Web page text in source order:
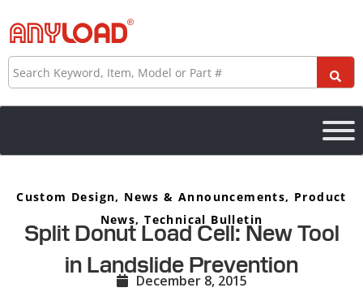
to
content
Search
Custom Design, News & Announcements, Product
News,Technical Bulletin
Split Donut Load Cell: New Tool
in Landslide Prevention
December 8, 2015